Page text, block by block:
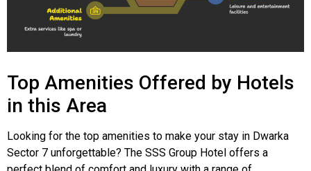
Top Amenities Offered by Hotels
in this Area
Looking for the top amenities to make your stay in Dwarka
Sector 7 unforgettable? The SSS Group Hotel offers a